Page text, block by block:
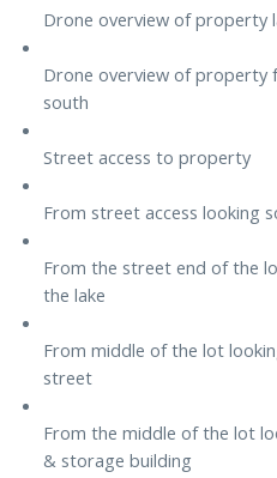
Drone overview of property
Drone overview of property
south
Street access to property
From street access looking
From the street end of the
the lake
From middle of the lot
street
From the middle of the lot
& storage building